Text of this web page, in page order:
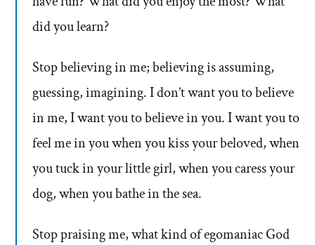
did you learn?
Stop believing in me; believing is assuming,
guessing, imagining. I don’t want you to believe
in me, I want you to believe in you. I want you to
feel me in you when you kiss your beloved, when
you tuck in your little girl, when you caress your
dog, when you bathe in the sea.
Stop praising me, what kind of egomaniac God